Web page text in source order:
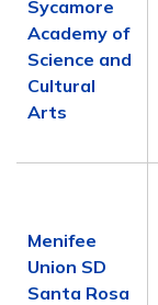
Sycamore
Academy of
Science and
Cultural
Arts
Menifee
Union SD
Santa Rosa